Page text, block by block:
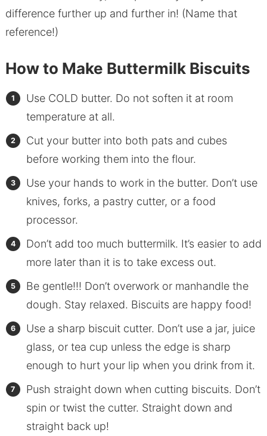
difference further up and further in! (Name that
reference!)
How to Make Buttermilk Biscuits
Use COLD butter. Do not soften it at room
temperature at all.
Cut your butter into both pats and cubes
before working them into the flour.
Use your hands to work in the butter. Don’t use
knives, forks, a pastry cutter, or a food
processor.
Don’t add too much buttermilk. It’s easier to add
more later than it is to take excess out.
Be gentle!!! Don’t overwork or manhandle the
dough. Stay relaxed. Biscuits are happy food!
Use a sharp biscuit cutter. Don’t use a jar, juice
glass, or tea cup unless the edge is sharp
enough to hurt your lip when you drink from it.
Push straight down when cutting biscuits. Don’t
spin or twist the cutter. Straight down and
straight back up!